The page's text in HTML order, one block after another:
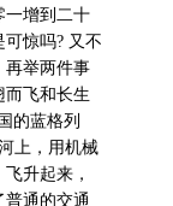
一增到二十
惊吗? 又不
再举两件事
而飞和长生
的蓝格列
上，用机械
升起来，
通的交通